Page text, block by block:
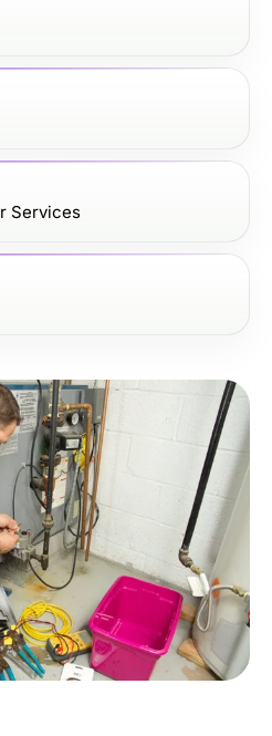
Services